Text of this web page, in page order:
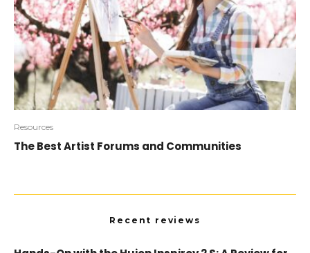
Resources
The Best Artist Forums and Communities
Recent reviews